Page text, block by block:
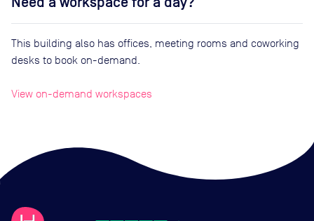
This building also has offices, meeting rooms and coworking
desks to book on-demand.
View on-demand workspaces